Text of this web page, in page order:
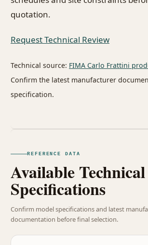
quotation.
Request Technical Review
Technical source: FIMA Carlo Frattini
Confirm the latest manufacturer
specification.
REFERENCE DATA
Available Technical
Specifications
Confirm model specifications and latest
documentation before final selection.